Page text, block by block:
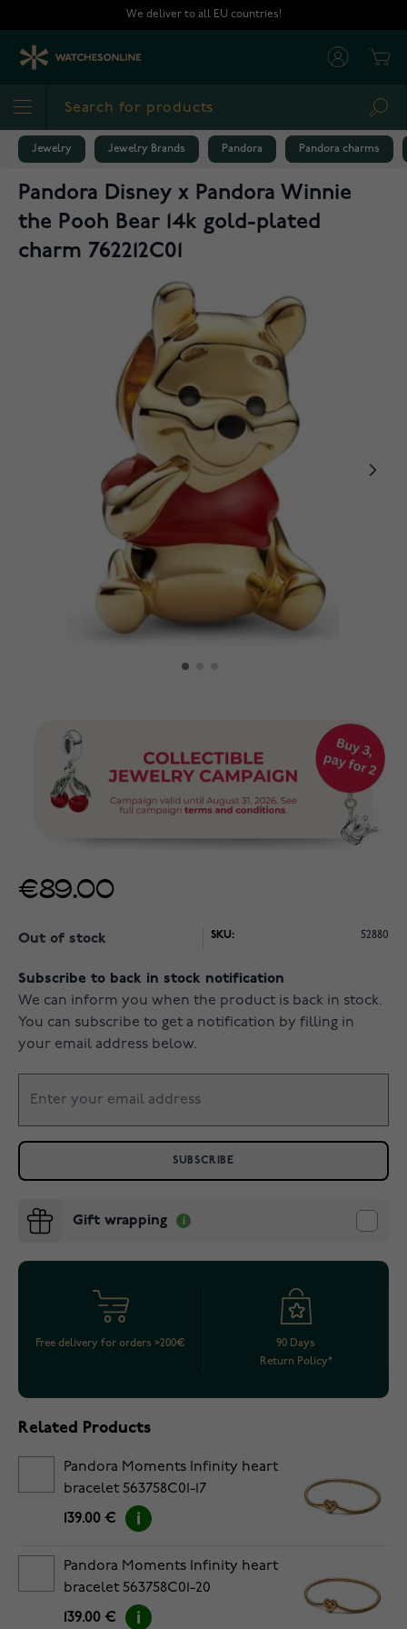
We deliver to all EU countries!
Jewelry Jewelry Brands Pandora Pandora charms
Pandora Disney x Pandora Winnie
the Pooh Bear 14k gold-plated
charm 762212C01
€89.00
Out of stock SKU: 52880
Subscribe to back in stock notification
We can inform you when the product is back in stock.
You can subscribe to get a notification by filling in
your email address below.
SUBSCRIBE
Gift wrapping
Free delivery for orders >200€
90 Days
Return Policy*
Related Products
Pandora Moments Infinity heart
bracelet 563758C01-17
139.00 €
Pandora Moments Infinity heart
bracelet 563758C01-20
139.00 €